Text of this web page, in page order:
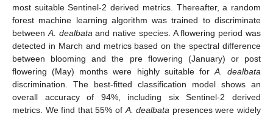
most suitable Sentinel-2 derived metrics. Thereafter, a random
forest machine learning algorithm was trained to discriminate
between A. dealbata and native species. A flowering period was
detected in March and metrics based on the spectral difference
between blooming and the pre flowering (January) or post
flowering (May) months were highly suitable for A. dealbata
discrimination. The best-fitted classification model shows an
overall accuracy of 94%, including six Sentinel-2 derived
metrics. We find that 55% of A. dealbata presences were widely